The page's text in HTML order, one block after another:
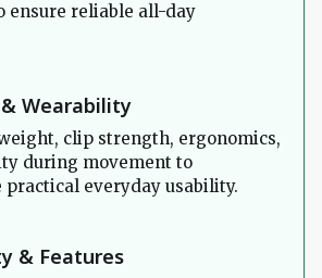
ensure reliable all-day
Wearability
clip strength, ergonomics,
during movement to
practical everyday usability.
& Features